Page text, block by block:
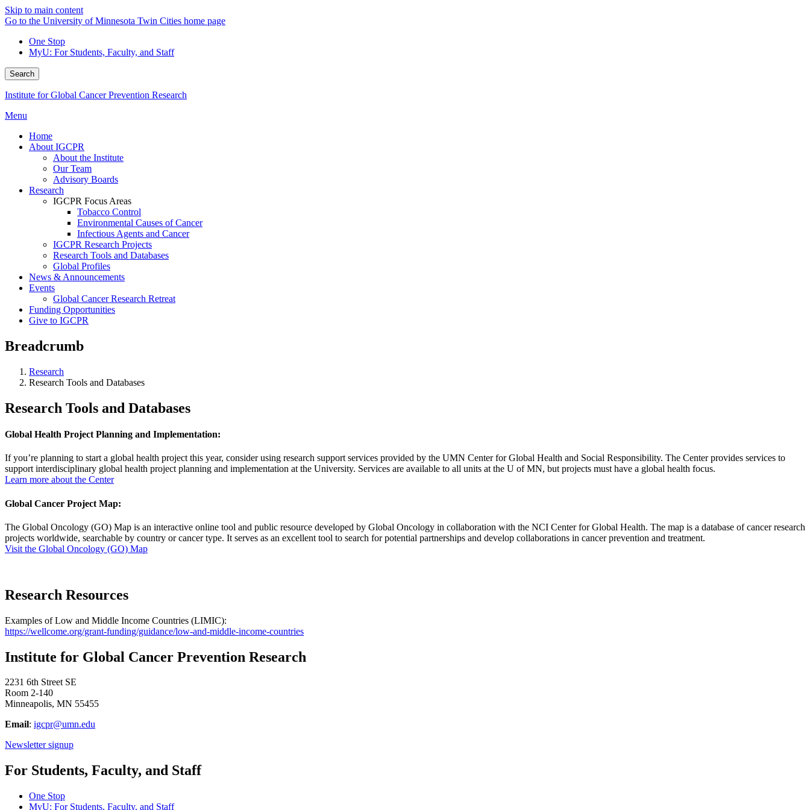
Skip to main content
Go to the University of Minnesota Twin Cities home page
One Stop
MyU: For Students, Faculty, and Staff
Search
Institute for Global Cancer Prevention Research
Menu
Home
About IGCPR
About the Institute
Our Team
Advisory Boards
Research
IGCPR Focus Areas
Tobacco Control
Environmental Causes of Cancer
Infectious Agents and Cancer
IGCPR Research Projects
Research Tools and Databases
Global Profiles
News & Announcements
Events
Global Cancer Research Retreat
Funding Opportunities
Give to IGCPR
Breadcrumb
Research
Research Tools and Databases
Research Tools and Databases
Global Health Project Planning and Implementation:
If you’re planning to start a global health project this year, consider using research support services provided by the UMN Center for Global Health and Social Responsibility. The Center provides services to
support interdisciplinary global health project planning and implementation at the University. Services are available to all units at the U of MN, but projects must have a global health focus.
Learn more about the Center
Global Cancer Project Map:
The Global Oncology (GO) Map is an interactive online tool and public resource developed by Global Oncology in collaboration with the NCI Center for Global Health. The map is a database of cancer research
projects worldwide, searchable by country or cancer type. It serves as an excellent tool to search for potential partnerships and develop collaborations in cancer prevention and treatment.
Visit the Global Oncology (GO) Map
Research Resources
Examples of Low and Middle Income Countries (LIMIC):
https://wellcome.org/grant-funding/guidance/low-and-middle-income-countries
Institute for Global Cancer Prevention Research
2231 6th Street SE
Room 2-140
Minneapolis, MN 55455
Email: igcpr@umn.edu
Newsletter signup
For Students, Faculty, and Staff
One Stop
MyU: For Students, Faculty, and Staff